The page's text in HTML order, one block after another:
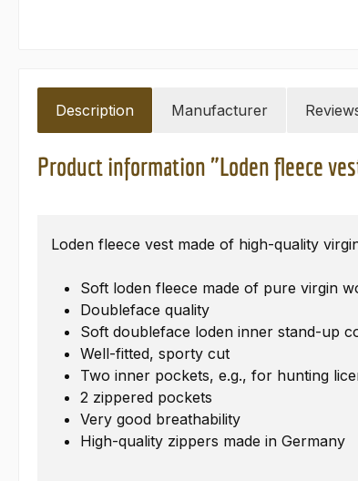
Description Manufacturer
Product information "Loden fleece
Loden fleece vest made of high-quality
Soft loden fleece made of pure virgin
Doubleface quality
Soft doubleface loden inner stand-up
Well-fitted, sporty cut
Two inner pockets, e.g., for hunting
2 zippered pockets
Very good breathability
High-quality zippers made in Germany